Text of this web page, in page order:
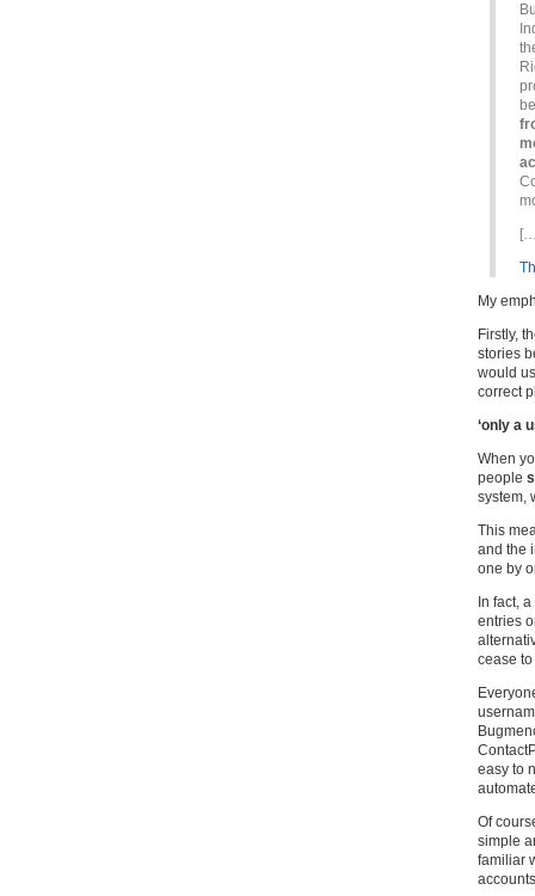
My
Firstly,
stories
would
correct
‘only a
When
people
system,
This
and the
one by
In fact,
entries
cease
easy to
Of
simple
familiar